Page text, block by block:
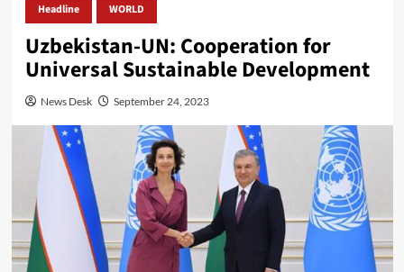
Headline WORLD
Uzbekistan-UN: Cooperation for
Universal Sustainable Development
News Desk September 24, 2023